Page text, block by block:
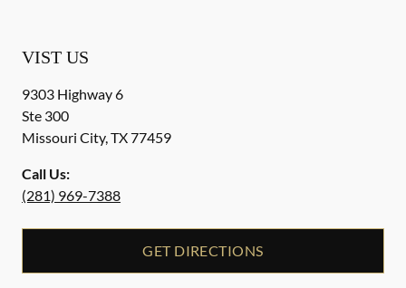
VIST US
9303 Highway 6
Ste 300
Missouri City,TX77459
Call Us:
(281) 969-7388
GET DIRECTIONS